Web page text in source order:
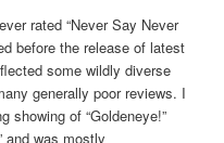
rated “Never Say Never
before the release of latest
some wildly diverse
generally poor reviews. I
showing of “Goldeneye!”
and was mostly